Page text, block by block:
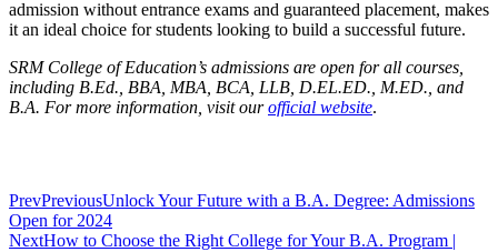
admission without entrance exams and guaranteed placement, makes
it an ideal choice for students looking to build a successful future.
SRM College of Education’s admissions are open for all courses,
including B.Ed., BBA, MBA, BCA, LLB, D.EL.ED., M.ED., and
B.A. For more information, visit ourofficial website.
PrevPreviousUnlock Your Future with a B.A. Degree: Admissions
Open for 2024
NextHow to Choose the Right College for Your B.A. Program |